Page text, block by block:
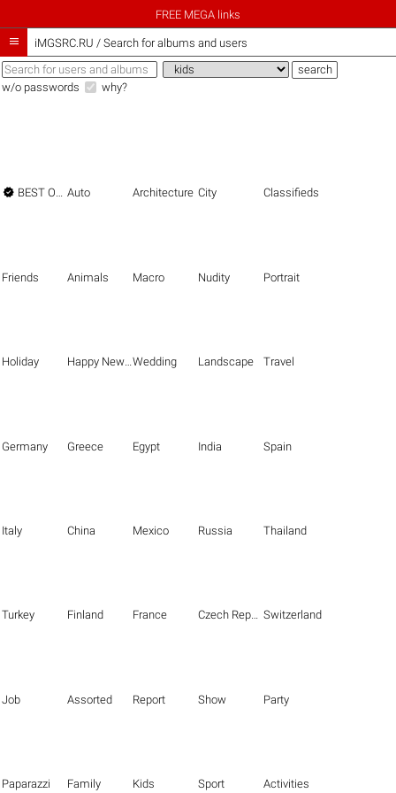
FREE MEGA links
 iMGSRC.RU / Search for albums and users
w/o passwords why?
 BEST OF THE BEST Auto Architecture City Classifieds
Friends Animals Macro Nudity Portrait
Holiday Happy New Year Wedding Landscape Travel
Germany Greece Egypt India Spain
Italy China Mexico Russia Thailand
Turkey Finland France Czech Republic Switzerland
Job Assorted Report Show Party
Paparazzi Family Kids Sport Activities